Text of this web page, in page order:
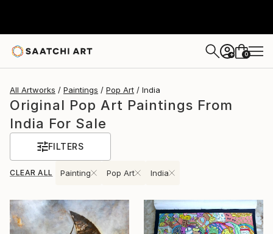
+ 0
All Artworks Paintings Pop Art India
Original Pop Art Paintings From
India For Sale
FILTERS
CLEAR ALL Painting Pop Art India